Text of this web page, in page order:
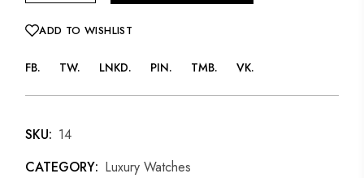
ADD TO WISHLIST
FB TW LNKD PIN TMB VK
SKU: 14
CATEGORY: Luxury Watches